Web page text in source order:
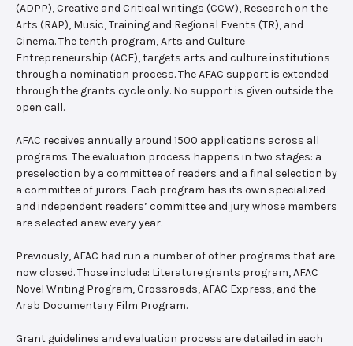
(ADPP), Creative and Critical writings (CCW), Research on the
Arts (RAP), Music, Training and Regional Events (TR), and
Cinema. The tenth program, Arts and Culture
Entrepreneurship (ACE), targets arts and culture institutions
through a nomination process. The AFAC support is extended
through the grants cycle only. No support is given outside the
open call.
AFAC receives annually around 1500 applications across all
programs. The evaluation process happens in two stages: a
preselection by a committee of readers and a final selection by
a committee of jurors. Each program has its own specialized
and independent readers’ committee and jury whose members
are selected anew every year.
Previously, AFAC had run a number of other programs that are
now closed. Those include: Literature grants program, AFAC
Novel Writing Program, Crossroads, AFAC Express, and the
Arab Documentary Film Program.
Grant guidelines and evaluation process are detailed in each